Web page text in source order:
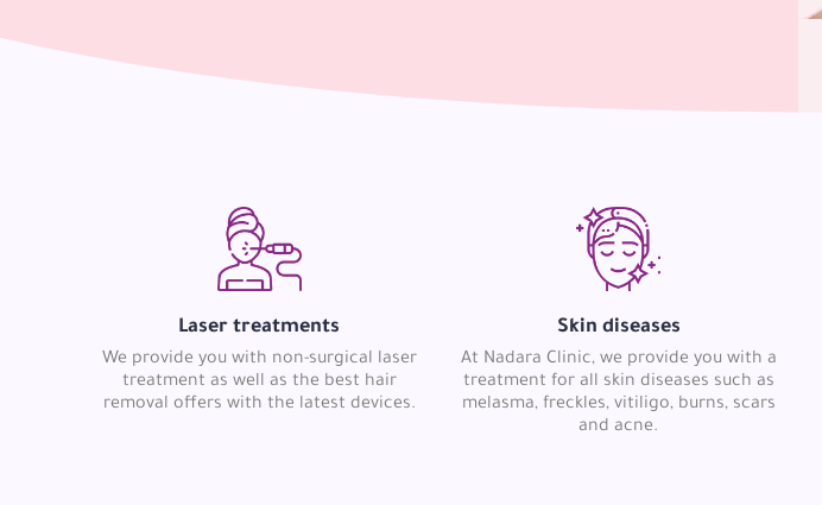
Laser treatments
We provide you with non-surgical laser
treatment as well as the best hair
removal offers with the latest devices.
Skin diseases
At Nadara Clinic, we provide you with a
treatment for all skin diseases such as
melasma, freckles, vitiligo, burns, scars
and acne.